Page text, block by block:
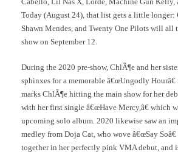
Today (August 24), that list gets a little longer:
Shawn Mendes, and Twenty One Pilots will all
show on September 12.
During the 2020 pre-show, ChlÃ¶e and her
sphinxes for a memorable â€œUngodly
marks ChlÃ¶e hitting the main show for her
with her first single â€œHave Mercy,â€ which
upcoming solo album. 2020 likewise saw an
medley from Doja Cat, who wove â€œSay
together in her perfectly pink VMA debut, and